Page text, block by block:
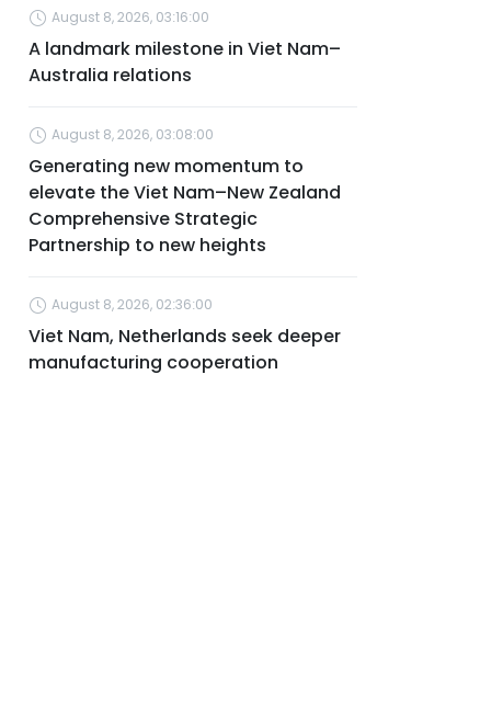
August 8, 2026, 03:16:00
A landmark milestone in Viet Nam–
Australia relations
August 8, 2026, 03:08:00
Generating new momentum to
elevate the Viet Nam–New Zealand
Comprehensive Strategic
Partnership to new heights
August 8, 2026, 02:36:00
Viet Nam, Netherlands seek deeper
manufacturing cooperation